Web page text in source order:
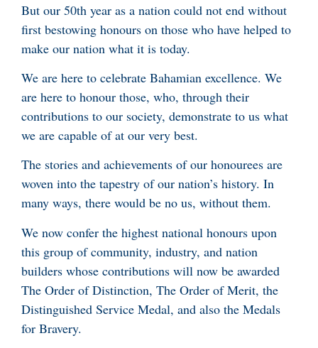
But our 50th year as a nation could not end without
first bestowing honours on those who have helped to
make our nation what it is today.
We are here to celebrate Bahamian excellence. We
are here to honour those, who, through their
contributions to our society, demonstrate to us what
we are capable of at our very best.
The stories and achievements of our honourees are
woven into the tapestry of our nation’s history. In
many ways, there would be no us, without them.
We now confer the highest national honours upon
this group of community, industry, and nation
builders whose contributions will now be awarded
The Order of Distinction, The Order of Merit, the
Distinguished Service Medal, and also the Medals
for Bravery.